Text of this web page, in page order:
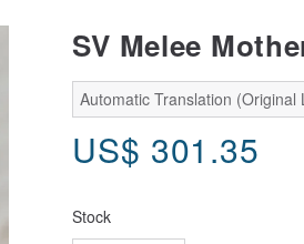
SV Melee
Automatic Translation (Original
US$ 301.35
Stock